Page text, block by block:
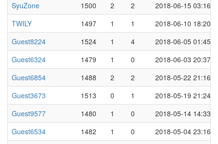
SyuZone
1500 2 2
2018-06-15 03:16
TWILY
1497 1 1
2018-06-10 18:20
Guest8224
1524 1 4
2018-06-05 01:45
Guest6324
1479 1 0
2018-06-03 20:37
Guest6854
1488 2 2
2018-05-22 21:16
Guest3673
1513 0 1
2018-05-19 21:24
Guest9577
1480 1 0
2018-05-14 14:33
Guest6534
1482 1 0
2018-05-04 23:16